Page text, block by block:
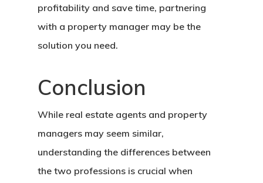
profitability and save time, partnering
with a property manager may be the
solution you need.
Conclusion
While real estate agents and property
managers may seem similar,
understanding the differences between
the two professions is crucial when